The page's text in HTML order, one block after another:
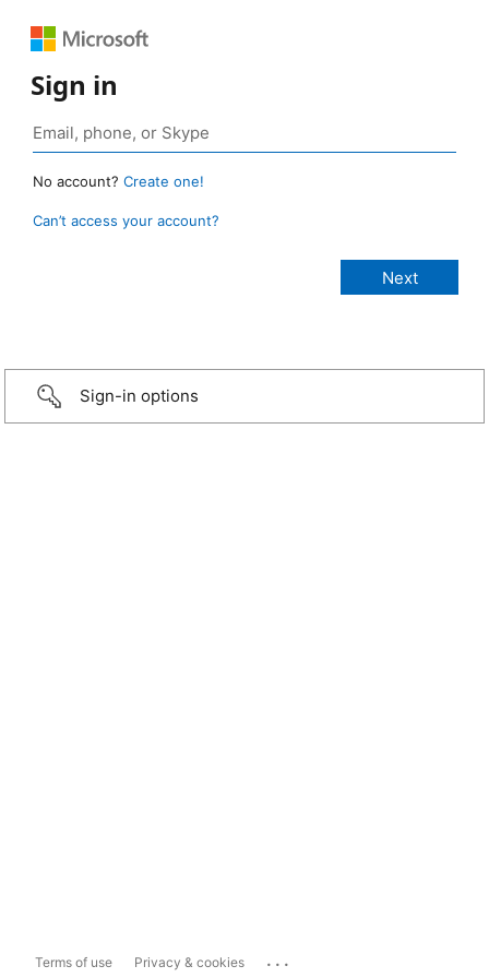
Sign in
No account? Create one!
Can’t access your account?
Sign-in options
Terms of use Privacy & cookies ...